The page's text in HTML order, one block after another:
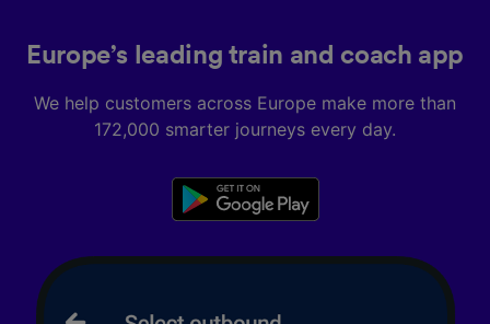
Europe’s leading train and coach app
We help customers across Europe make more than
172,000 smarter journeys every day.